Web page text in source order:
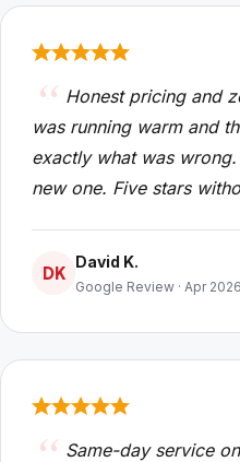
Honest pricing and
was running warm and
exactly what was
new one. Five stars
DK
David K.
Google Review · Apr 2026
Same-day service